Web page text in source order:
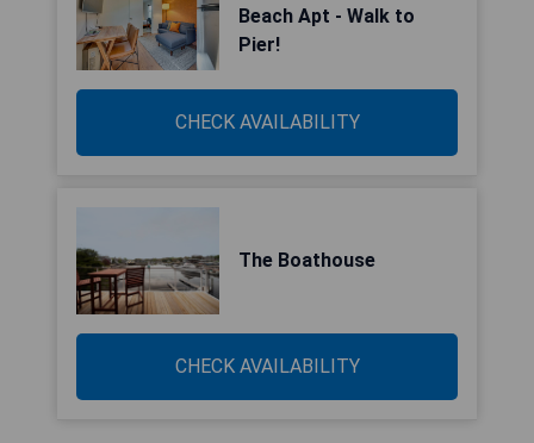
Beach Apt - Walk to
Pier!
CHECK AVAILABILITY
The Boathouse
CHECK AVAILABILITY